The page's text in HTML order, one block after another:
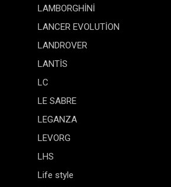
LAMBORGHİNİ
LANCER EVOLUTİON
LANDROVER
LANTİS
LC
LE SABRE
LEGANZA
LEVORG
LHS
Life style